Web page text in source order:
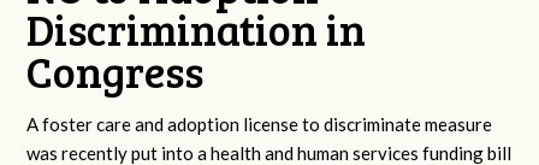
Discrimination in
Congress
A foster care and adoption license to discriminate measure
was recently put into a health and human services funding bill